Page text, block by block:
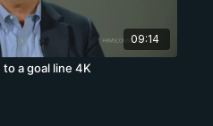
09:14
to a goal line 4K